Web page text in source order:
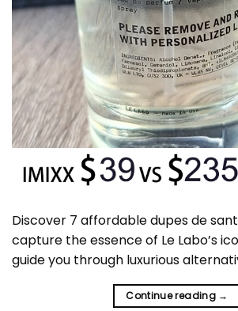
Discover 7 affordable dupes de
capture the essence of Le Labo’s
guide you through luxurious
Continue reading →